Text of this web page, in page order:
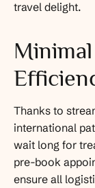
travel delight.
Thanks to
international
wait long for
pre-book
ensure all